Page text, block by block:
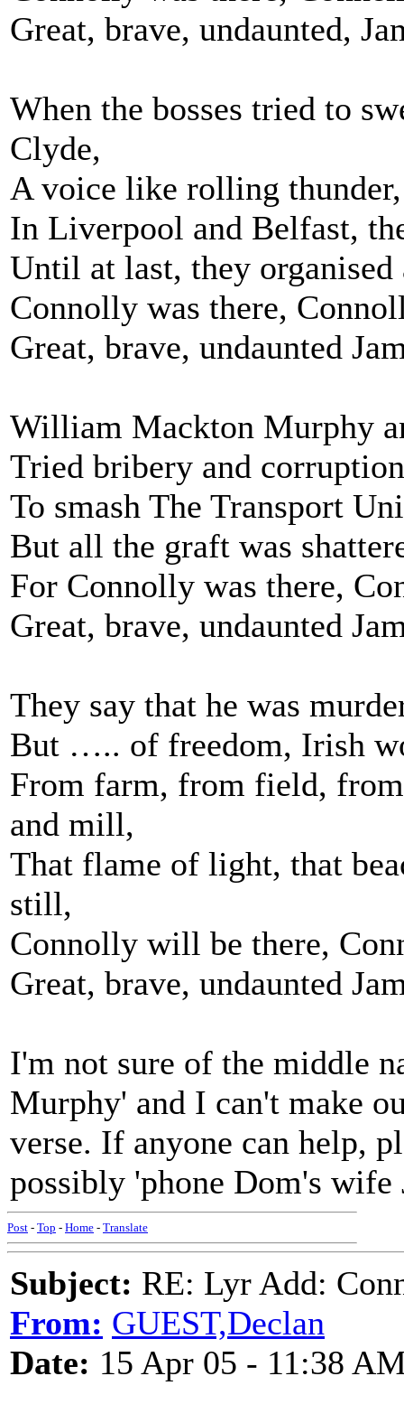
Great, brave, undaunted,
When the bosses tried to
Clyde,
A voice like rolling
In Liverpool and Belfast,
Until at last, they
Connolly was there,
Great, brave, undaunted
William Mackton Murphy
Tried bribery and
To smash The Transport
But all the graft was
For Connolly was there,
Great, brave, undaunted
They say that he was
But ….. of freedom, Irish
From farm, from field,
and mill,
That flame of light, that
still,
Connolly will be there,
Great, brave, undaunted
I'm not sure of the middle
Murphy' and I can't make
verse. If anyone can help,
possibly 'phone Dom's wife
Post - Top - Home - Translate
Subject: RE: Lyr Add:
From: GUEST,Declan
Date: 15 Apr 05 - 11:38